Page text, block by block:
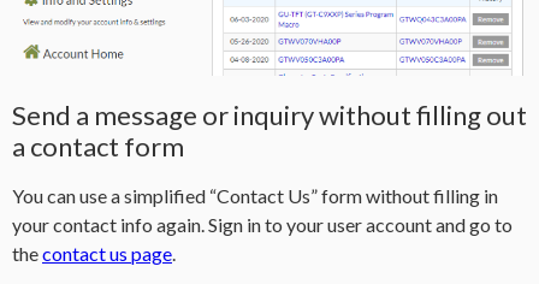
Send a message or inquiry without filling out
a contact form
You can use a simplified “Contact Us” form without filling in
your contact info again. Sign in to your user account and go to
thecontact us page.